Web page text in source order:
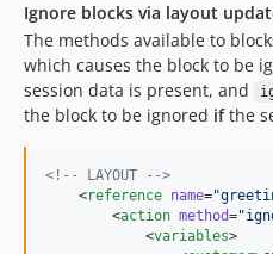
Ignore blocks via layout
The methods available to
which causes the block to be
session data is present, and
the block to be ignored ifthe
<!-- LAYOUT
-->
    <
reference name="
        <
action method="
            <
variables>